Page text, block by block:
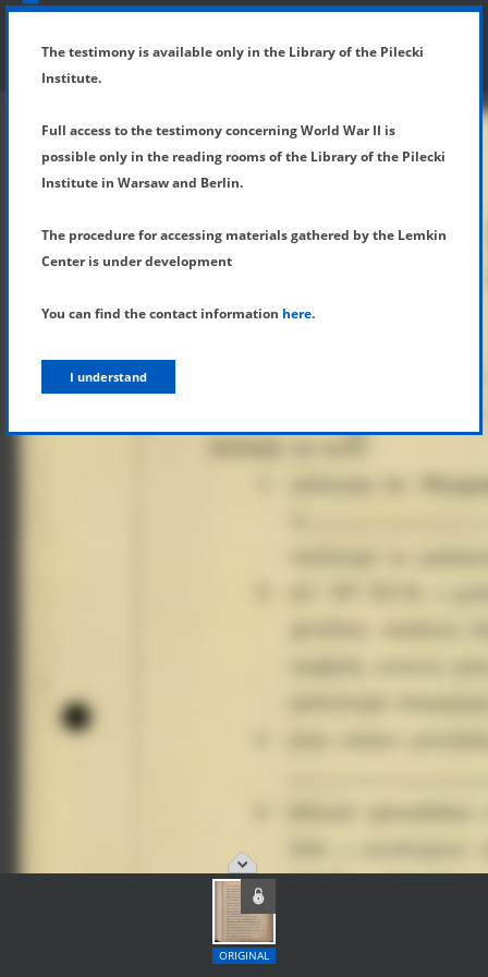
SHOW MENU
ORIGINAL
The testimony is available only in the Library of the Pilecki
Institute.
Full access to the testimony concerning World War II is
possible only in the reading rooms of the Library of the Pilecki
Institute in Warsaw and Berlin.
The procedure for accessing materials gathered by the Lemkin
Center is under development
You can find the contact information here.
I understand